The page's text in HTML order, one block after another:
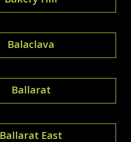
Balaclava
Ballarat
Ballarat East